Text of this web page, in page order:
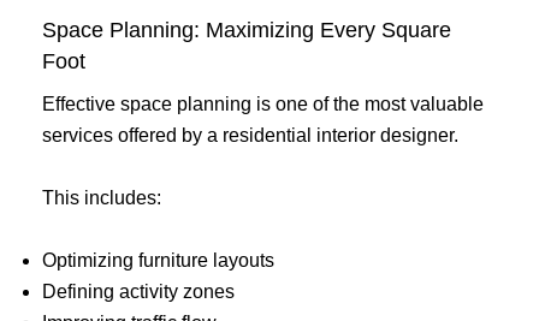
Space Planning: Maximizing Every Square
Foot
Effective space planning is one of the most valuable
services offered by a residential interior designer.
This includes:
Optimizing furniture layouts
Defining activity zones